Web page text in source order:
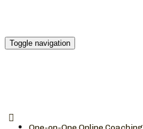
Toggle navigation